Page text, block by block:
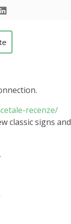
recenze/
classic signs and